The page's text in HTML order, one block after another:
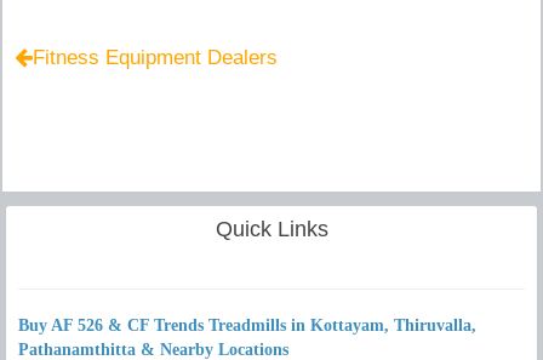
Fitness Equipment Dealers
Quick Links
Buy AF 526 & CF Trends Treadmills in Kottayam, Thiruvalla,
Pathanamthitta & Nearby Locations